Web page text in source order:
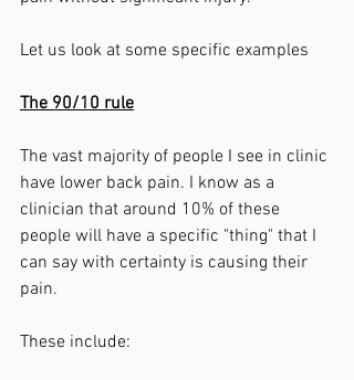
Let us look at some specific examples
The 90/10 rule
The vast majority of people I see in clinic
have lower back pain. I know as a
clinician that around 10% of these
people will have a specific "thing" that I
can say with certainty is causing their
pain.
These include: